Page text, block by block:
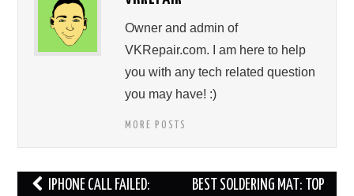
Owner and admin of
VKRepair.com. I am here to help
you with any tech related question
you may have! :)
MORE POSTS
Post
IPHONE CALL FAILED:
BEST SOLDERING MAT: TOP